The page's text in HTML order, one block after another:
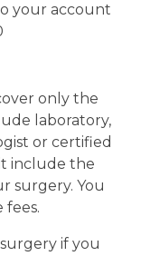
your account
only the
laboratory,
or certified
include the
surgery. You
fees.
if you